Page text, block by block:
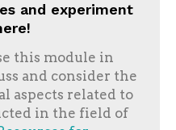
and experiment
this module in
and consider the
aspects related to
in the field of